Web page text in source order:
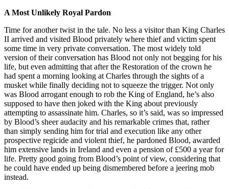
A Most Unlikely Royal Pardon
Time for another twist in the tale. No less a visitor than King Charles
II arrived and visited Blood privately where thief and victim spent
some time in very private conversation. The most widely told
version of their conversation has Blood not only not begging for his
life, but even admitting that after the Restoration of the crown he
had spent a morning looking at Charles through the sights of a
musket while finally deciding not to squeeze the trigger. Not only
was Blood arrogant enough to rob the King of England, he’s also
supposed to have then joked with the King about previously
attempting to assassinate him. Charles, so it’s said, was so impressed
by Blood’s sheer audacity and his remarkable crimes that, rather
than simply sending him for trial and execution like any other
prospective regicide and violent thief, he pardoned Blood, awarded
him extensive lands in Ireland and even a pension of £500 a year for
life. Pretty good going from Blood’s point of view, considering that
he could have ended up being dismembered before a jeering mob
instead.